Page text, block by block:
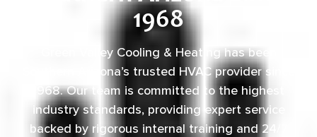
1968
Green Valley Cooling & Heating has been
Southern Arizona’s trusted HVAC provider since
1968. Our team is committed to the highest
industry standards, providing expert service
backed by rigorous internal training and 24/7